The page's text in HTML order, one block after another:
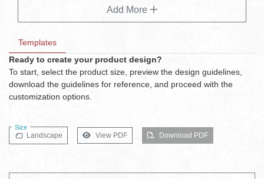
Templates
Ready to create your product design?
To start, select the product size, preview the design guidelines,
download the guidelines for reference, and proceed with the
customization options.
Size
Landscape View PDF Download PDF
Add More